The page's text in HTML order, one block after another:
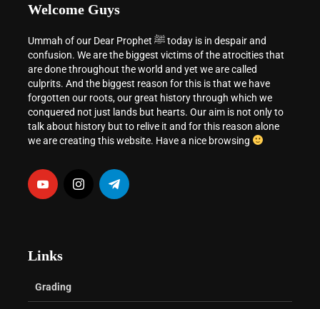
Welcome Guys
Ummah of our Dear Prophet ﷺ today is in despair and
confusion. We are the biggest victims of the atrocities that
are done throughout the world and yet we are called
culprits. And the biggest reason for this is that we have
forgotten our roots, our great history through which we
conquered not just lands but hearts. Our aim is not only to
talk about history but to relive it and for this reason alone
we are creating this website. Have a nice browsing
Links
Grading